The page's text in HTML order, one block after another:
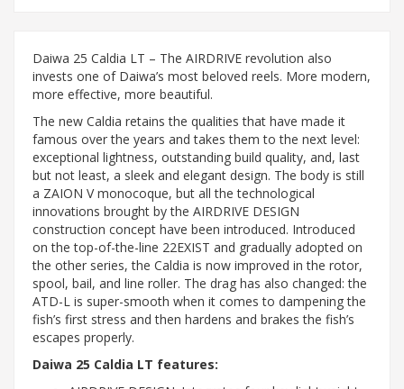
Daiwa 25 Caldia LT – The AIRDRIVE revolution also
invests one of Daiwa’s most beloved reels. More modern,
more effective, more beautiful.
The new Caldia retains the qualities that have made it
famous over the years and takes them to the next level:
exceptional lightness, outstanding build quality, and, last
but not least, a sleek and elegant design. The body is still
a ZAION V monocoque, but all the technological
innovations brought by the AIRDRIVE DESIGN
construction concept have been introduced. Introduced
on the top-of-the-line 22EXIST and gradually adopted on
the other series, the Caldia is now improved in the rotor,
spool, bail, and line roller. The drag has also changed: the
ATD-L is super-smooth when it comes to dampening the
fish’s first stress and then hardens and brakes the fish’s
escapes properly.
Daiwa 25 Caldia LT features: